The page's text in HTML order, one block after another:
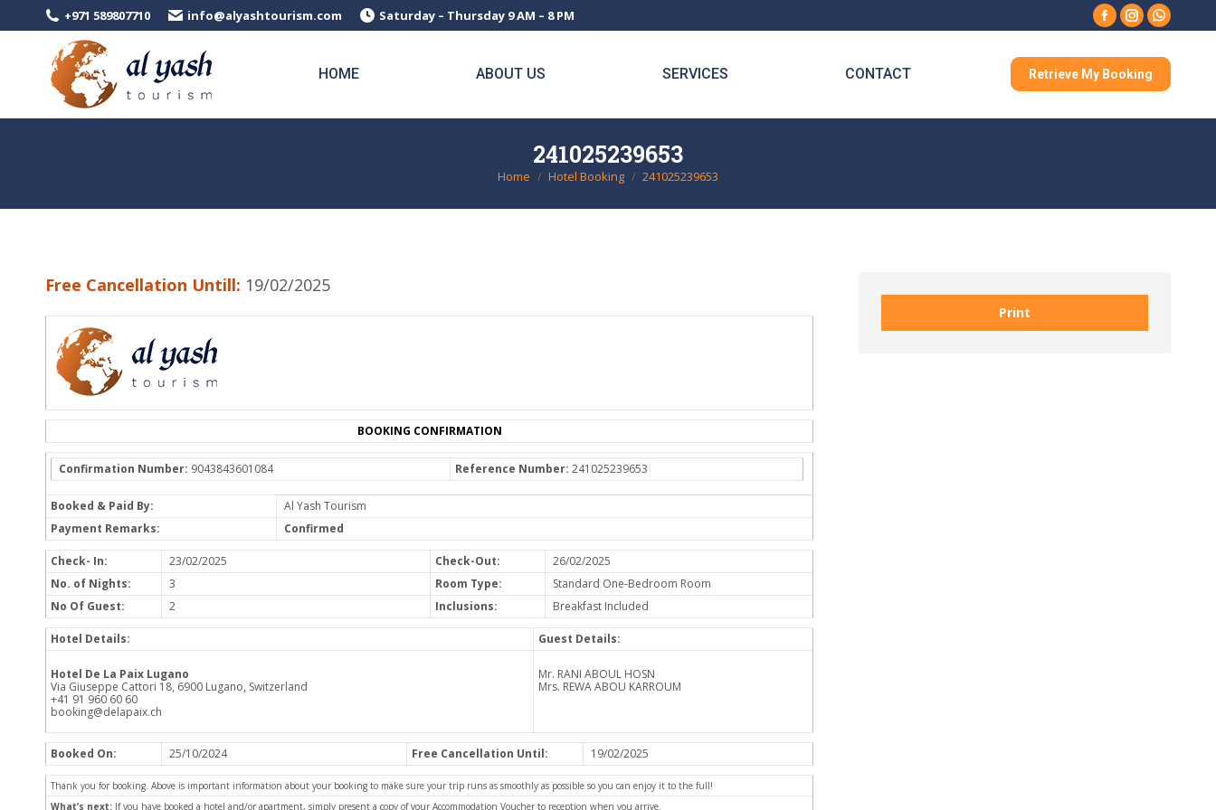
+971 589807710 info@alyashtourism.com Saturday – Thursday 9 AM – 8 PM
Facebook
Instagram
HOME ABOUT US SERVICES CONTACT Retrieve My Booking
241025239653
You are here:
Home Hotel Booking 241025239653
Free Cancellation Untill: 19/02/2025
BOOKING CONFIRMATION
Confirmation Number: 9043843601084 Reference Number: 241025239653
Booked & Paid By:
Al Yash Tourism
Payment Remarks:
Confirmed
Check- In: 23/02/2025 Check-Out:
26/02/2025
No. of Nights:
3 Room Type:
Standard One-Bedroom Room
No Of Guest:
2 Inclusions: Breakfast Included
Hotel Details: Guest Details:
Hotel De La Paix Lugano
Via Giuseppe Cattori 18, 6900 Lugano, Switzerland
+41 91 960 60 60
booking@delapaix.ch
Mr. RANI ABOUL HOSN
Mrs. REWA ABOU KARROUM
Booked On: 25/10/2024 Free Cancellation Until: 19/02/2025
Thank you for booking. Above is important information about your booking to make sure your trip runs as smoothly as possible so you can enjoy it to the full!
What’s next: If you have booked a hotel and/or apartment, simply present a copy of your Accommodation Voucher to reception when you arrive.